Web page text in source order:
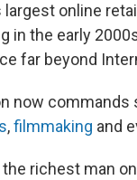
largest online
in the early
far beyond
now commands
,filmmaking and
the richest man